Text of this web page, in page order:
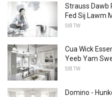
Strauss Dawb
Fed Sij Lawm
SIB TW
Cua Wick
Yeeb Yam
SIB TW
Domino -